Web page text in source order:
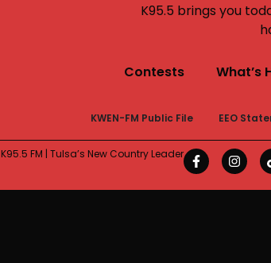
K95.5 brings you
Contests What’s
KWEN-FM Public File EEO
FM | Tulsa’s New Country Leader